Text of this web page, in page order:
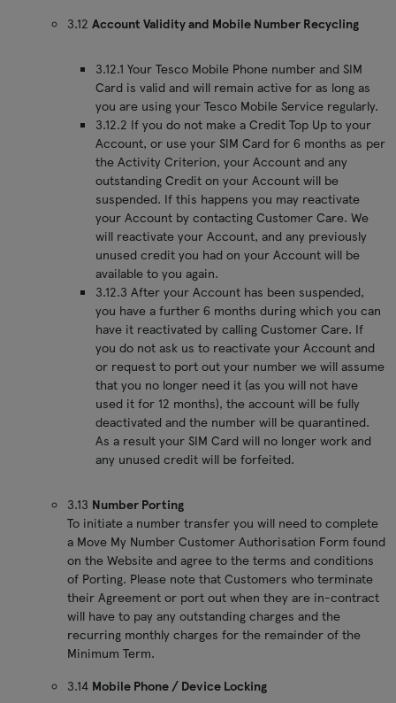
3.12 Account Validity and Mobile Number Recycling
3.12.1 Your Tesco Mobile Phone number and SIM
Card is valid and will remain active for as long as
you are using your Tesco Mobile Service regularly.
3.12.2 If you do not make a Credit Top Up to your
Account, or use your SIM Card for 6 months as per
the Activity Criterion, your Account and any
outstanding Credit on your Account will be
suspended. If this happens you may reactivate
your Account by contacting Customer Care. We
will reactivate your Account, and any previously
unused credit you had on your Account will be
available to you again.
3.12.3 After your Account has been suspended,
you have a further 6 months during which you can
have it reactivated by calling Customer Care. If
you do not ask us to reactivate your Account and
or request to port out your number we will assume
that you no longer need it (as you will not have
used it for 12 months), the account will be fully
deactivated and the number will be quarantined.
As a result your SIM Card will no longer work and
any unused credit will be forfeited.
3.13 Number Porting
To initiate a number transfer you will need to complete
a Move My Number Customer Authorisation Form found
on the Website and agree to the terms and conditions
of Porting. Please note that Customers who terminate
their Agreement or port out when they are in-contract
will have to pay any outstanding charges and the
recurring monthly charges for the remainder of the
Minimum Term.
3.14 Mobile Phone / Device Locking